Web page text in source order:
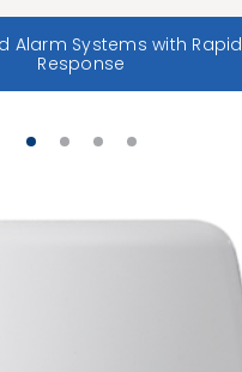
Alarm Systems with Rapid
Response